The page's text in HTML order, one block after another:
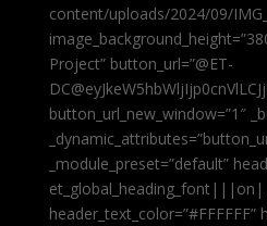
content/uploads/2024/09/
Project” button_url=”@ET-
button_url_new_window=”1″
_module_preset=”default”
header_text_color=”#FFFFFF”